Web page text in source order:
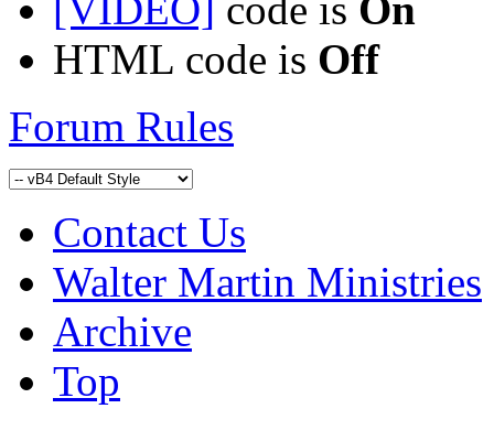
HTML code is Off
Forum Rules
Contact Us
Walter Martin Ministries
Archive
Top